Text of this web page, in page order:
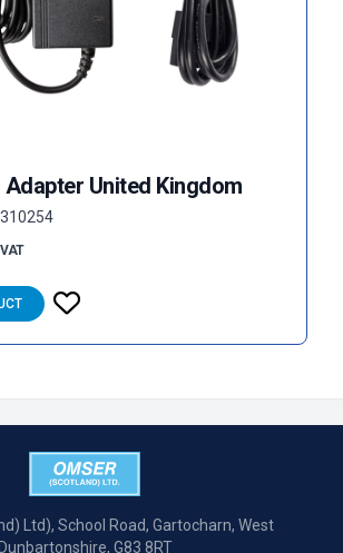
Adapter United Kingdom
Ltd), School Road, Gartocharn, West
Dunbartonshire, G83 8RT